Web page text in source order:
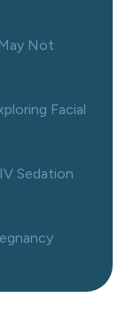
Not
Facial
Sedation